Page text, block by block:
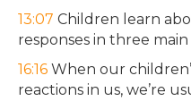
13:07 Children learn
responses in three main
16:16 When our
reactions in us, we’re